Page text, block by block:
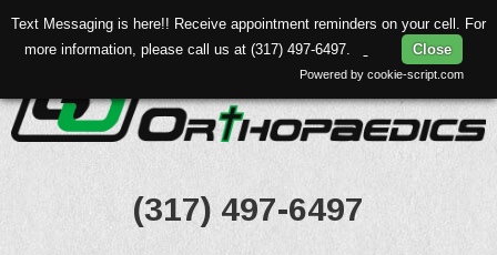
(317) 497-6497
Text Messaging is here!! Receive appointment reminders on your cell. For
more information, please call us at (317) 497-6497.
Close
Powered by cookie-script.com